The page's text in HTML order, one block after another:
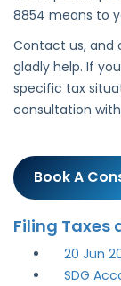
8854 means to
Contact us, and
gladly help. If
specific tax
consultation
Book A
Filing Taxes
20 Jun
SDG